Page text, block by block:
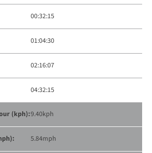
00:32:15
01:04:30
02:16:07
04:32:15
9.40kph
5.84mph